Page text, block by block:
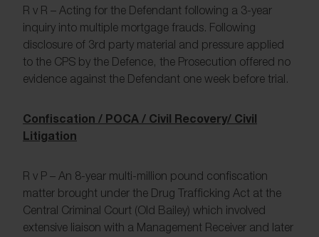
R v R – Acting for the Defendant following a 3-year
inquiry into multiple mortgage frauds. Following
disclosure of 3rd party material and pressure applied
to the CPS by the Defence, the Prosecution offered no
evidence against the Defendant one week before trial.
Confiscation / POCA / Civil Recovery/ Civil
Litigation
R v P – An 8-year multi-million pound confiscation
matter brought under the Drug Trafficking Act at the
Central Criminal Court (Old Bailey) which involved
extensive liaison with a Management Receiver and later